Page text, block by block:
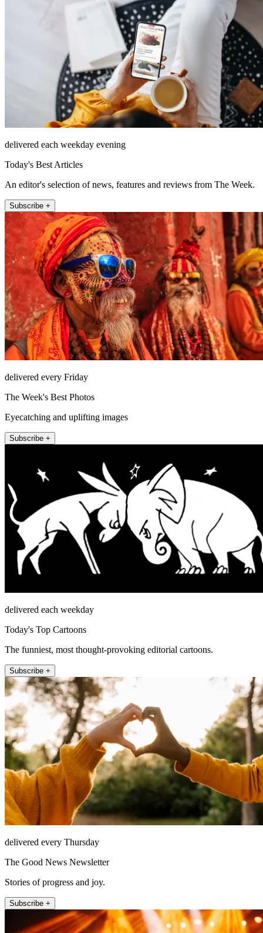
delivered each weekday evening
Today's Best Articles
An editor's selection of news, features and reviews from The Week.
Subscribe +
delivered every Friday
The Week's Best Photos
Eyecatching and uplifting images
Subscribe +
delivered each weekday
Today's Top Cartoons
The funniest, most thought-provoking editorial cartoons.
Subscribe +
delivered every Thursday
The Good News Newsletter
Stories of progress and joy.
Subscribe +